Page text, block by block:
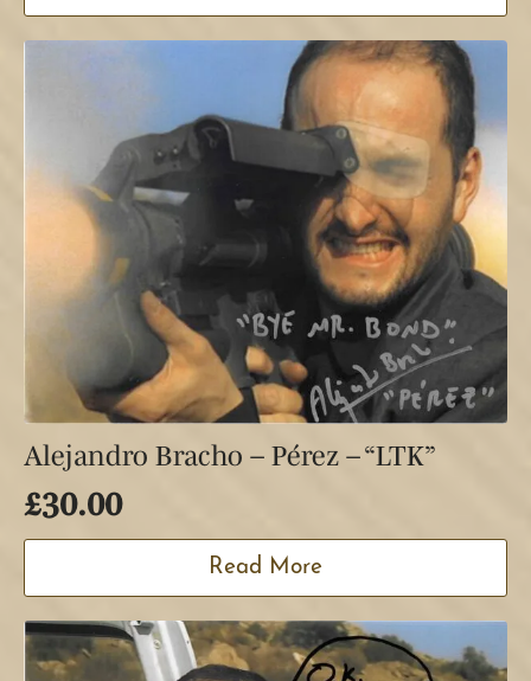
Alejandro Bracho – Pérez – “LTK”
£30.00
Read More